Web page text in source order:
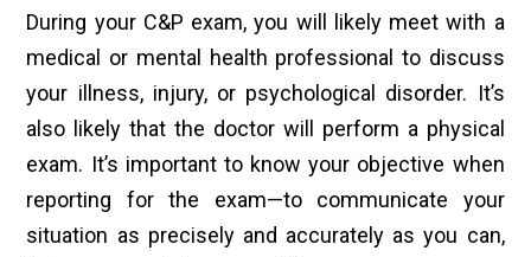
During your C&P exam, you will likely meet with a
medical or mental health professional to discuss
your illness, injury, or psychological disorder. It’s
also likely that the doctor will perform a physical
exam. It’s important to know your objective when
reporting for the exam—to communicate your
situation as precisely and accurately as you can,